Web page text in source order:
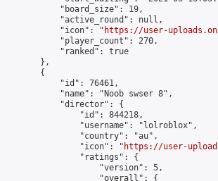
            "board_size": 19,
            "active_round": null,
            "icon": "
https://user-
            "player_count": 270,
            "ranked": true
        },
        {
            "id": 76461,
            "name": "Noob swser 8",
            "director": {
                "id": 844218,
                "username": "lolroblox",
                "country": "au",
                "icon": "
https://user-
                "ratings": {
                    "version": 5,
                    "overall": {